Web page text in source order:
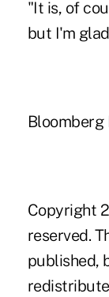
"It is, of
but I'm
Bloomberg
Copyright
reserved.
published,